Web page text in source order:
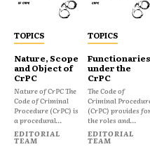
TOPICS
Nature, Scope
and Object of
CrPC
Nature of CrPC The
Code of Criminal
Procedure (CrPC) is
a procedural...
EDITORIAL
TEAM
TOPICS
Functionaries
under the
CrPC
The Code of
Criminal
(CrPC) provides
the roles and...
EDITORIAL
TEAM